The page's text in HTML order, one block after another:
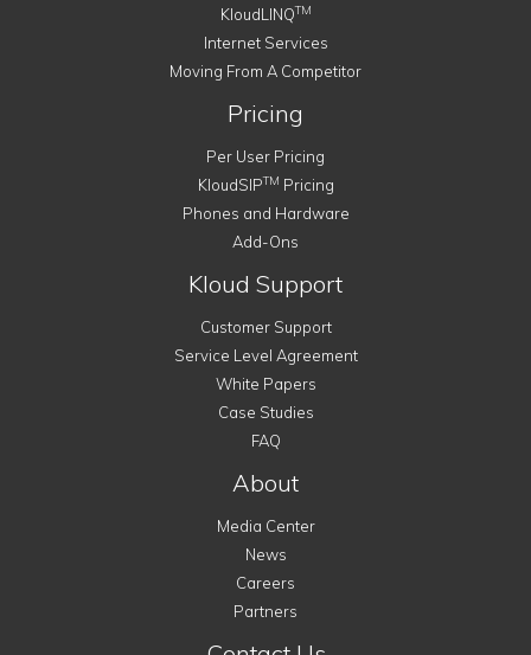
KloudLINQTM
Internet Services
Moving From A Competitor
Pricing
Per User Pricing
KloudSIPTM Pricing
Phones and Hardware
Add-Ons
Kloud Support
Customer Support
Service Level Agreement
White Papers
Case Studies
FAQ
About
Media Center
News
Careers
Partners